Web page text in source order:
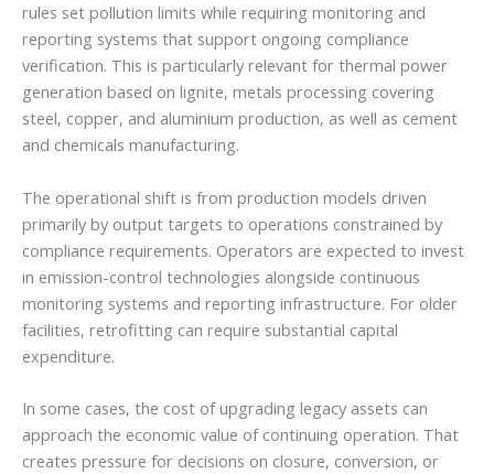
rules set pollution limits while requiring monitoring and
reporting systems that support ongoing compliance
verification. This is particularly relevant for thermal power
generation based on lignite, metals processing covering
steel, copper, and aluminium production, as well as cement
and chemicals manufacturing.
The operational shift is from production models driven
primarily by output targets to operations constrained by
compliance requirements. Operators are expected to invest
in emission-control technologies alongside continuous
monitoring systems and reporting infrastructure. For older
facilities, retrofitting can require substantial capital
expenditure.
In some cases, the cost of upgrading legacy assets can
approach the economic value of continuing operation. That
creates pressure for decisions on closure, conversion, or